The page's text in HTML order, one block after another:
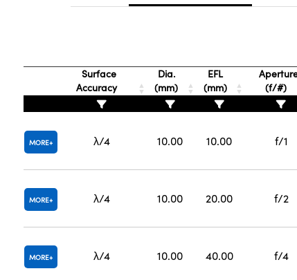
Surface
Accuracy
Dia.
(mm)
EFL
(mm)
(f/#)
MORE λ/4 10.00 10.00 f/1
MORE λ/4 10.00 20.00 f/2
MORE λ/4 10.00 40.00 f/4